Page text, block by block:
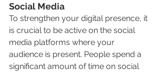
Social Media
To strengthen your digital presence, it
is crucial to be active on the social
media platforms where your
audience is present. People spend a
significant amount of time on social